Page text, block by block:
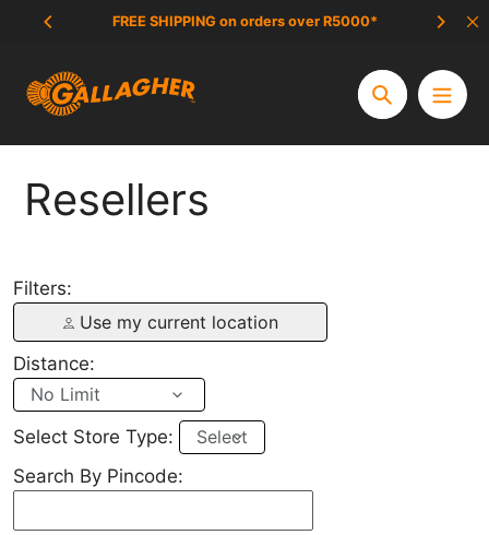
content
FREE SHIPPING on orders over R5000*
Search
Resellers
Filters:
Use my current location
Distance:
Select Store Type:
Search By Pincode: